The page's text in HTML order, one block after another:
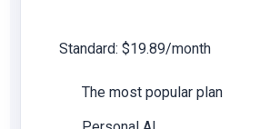
Standard: $19.89/month
The most popular plan